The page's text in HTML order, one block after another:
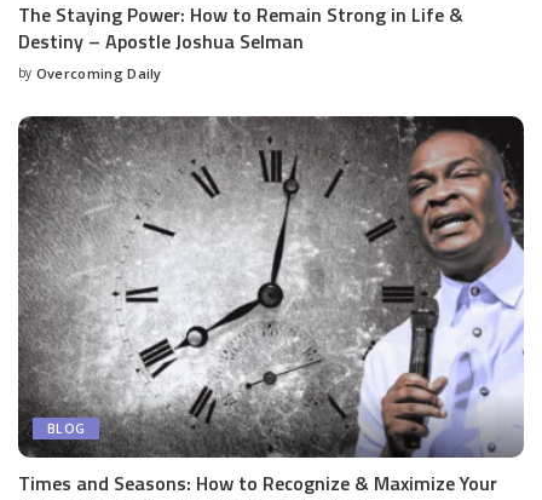
The Staying Power: How to Remain Strong in Life &
Destiny – Apostle Joshua Selman
by Overcoming Daily
BLOG
Times and Seasons: How to Recognize & Maximize Your